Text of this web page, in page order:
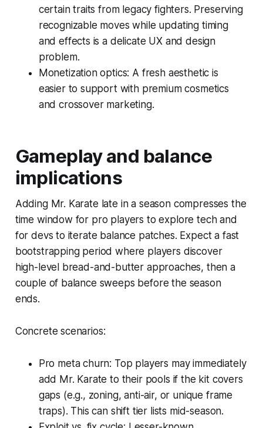
certain traits from legacy fighters. Preserving
recognizable moves while updating timing
and effects is a delicate UX and design
problem.
Monetization optics: A fresh aesthetic is
easier to support with premium cosmetics
and crossover marketing.
Gameplay and balance
implications
Adding Mr. Karate late in a season compresses the
time window for pro players to explore tech and
for devs to iterate balance patches. Expect a fast
bootstrapping period where players discover
high-level bread-and-butter approaches, then a
couple of balance sweeps before the season
ends.
Concrete scenarios:
Pro meta churn: Top players may immediately
add Mr. Karate to their pools if the kit covers
gaps (e.g., zoning, anti-air, or unique frame
traps). This can shift tier lists mid-season.